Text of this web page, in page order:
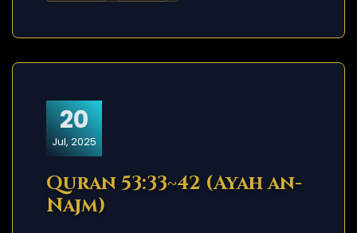
20
Jul, 2025
Quran 53:33~42 (Ayah an-
Najm)